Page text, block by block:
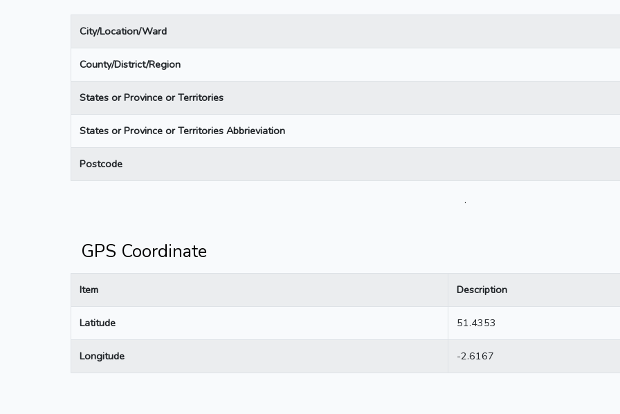
City/Location/Ward
County/District/Region
States or Province or Territories
States or Province or Territories Abbrieviation
Postcode
.
GPS Coordinate
Item Description
Latitude 51.4353
Longitude -2.6167